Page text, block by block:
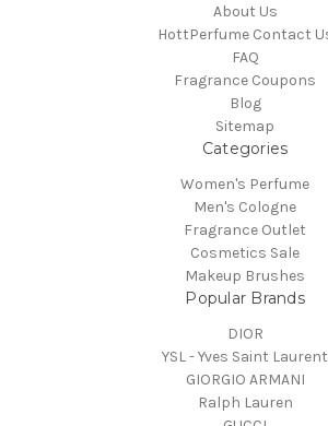
About Us
HottPerfume Contact
FAQ
Fragrance Coupons
Blog
Sitemap
Categories
Women's Perfume
Men's Cologne
Fragrance Outlet
Cosmetics Sale
Makeup Brushes
Popular Brands
DIOR
YSL - Yves Saint Laurent
GIORGIO ARMANI
Ralph Lauren